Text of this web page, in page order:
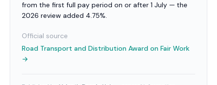
from the first full pay period on or after 1 July — the
2026 review added 4.75%.
Official source
Road Transport and Distribution Award on Fair Work
→